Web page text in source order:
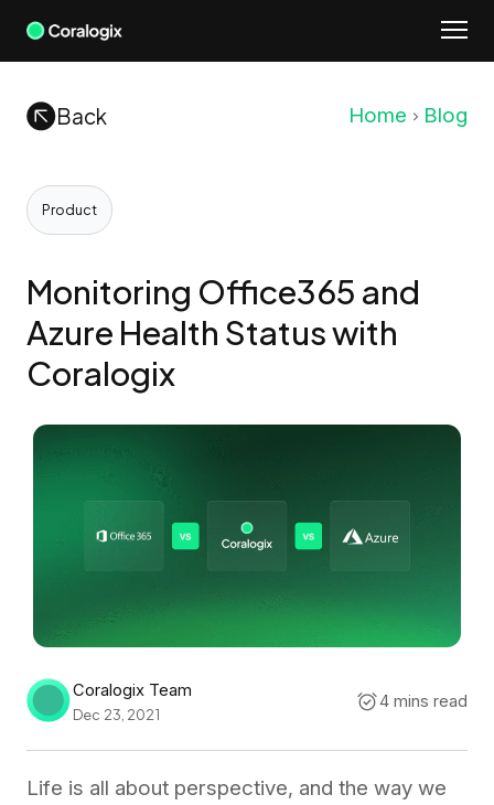
Skip
Back
Home Blog
Product
Monitoring Office365 and
Azure Health Status with
Coralogix
Coralogix Team
Dec 23, 2021
4 mins read
Life is all about perspective, and the way we